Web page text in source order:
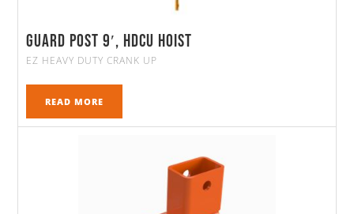
Guard Post 9′, HDCU Hoist
EZ HEAVY DUTY CRANK UP
READ MORE